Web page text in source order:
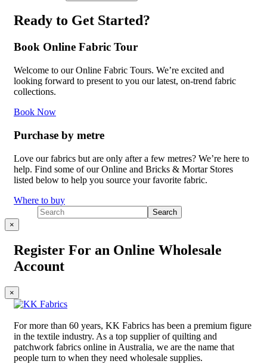
Ready to Get Started?
Book Online Fabric Tour
Welcome to our Online Fabric Tours. We’re excited and
looking forward to present to you our latest, on-trend fabric
collections.
Book Now
Purchase by metre
Love our fabrics but are only after a few metres? We’re here to
help. Find some of our Online and Bricks & Mortar Stores
listed below to help you source your favorite fabric.
Where to buy
×
Register For an Online Wholesale
Account
×
For more than 60 years, KK Fabrics has been a premium figure
in the textile industry. As a top supplier of quilting and
patchwork fabrics online in Australia, we are the name that
people turn to when they need wholesale supplies.